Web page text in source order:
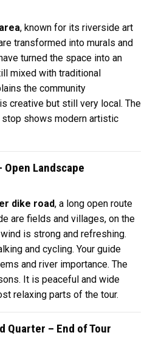
, known for its riverside art
transformed into murals and
turned the space into an
mixed with traditional
the community
creative but still very local. The
shows modern artistic
Open Landscape
dike road, a long open route
are fields and villages, on the
is strong and refreshing.
and cycling. Your guide
and river importance. The
It is peaceful and wide
relaxing parts of the tour.
Quarter – End of Tour